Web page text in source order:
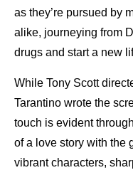
as they’re pursued by
alike, journeying from
drugs and start a new
While Tony Scott
Tarantino wrote the
touch is evident
of a love story with the
vibrant characters,